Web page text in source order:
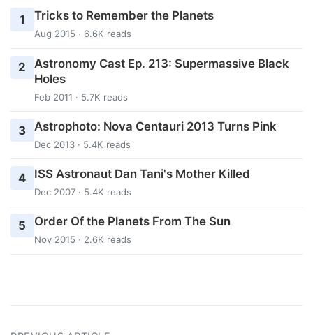
1 Tricks to Remember the Planets
Aug 2015 · 6.6K reads
2
Astronomy Cast Ep. 213: Supermassive Black
Holes
Feb 2011 · 5.7K reads
3 Astrophoto: Nova Centauri 2013 Turns Pink
Dec 2013 · 5.4K reads
4 ISS Astronaut Dan Tani's Mother Killed
Dec 2007 · 5.4K reads
5 Order Of the Planets From The Sun
Nov 2015 · 2.6K reads